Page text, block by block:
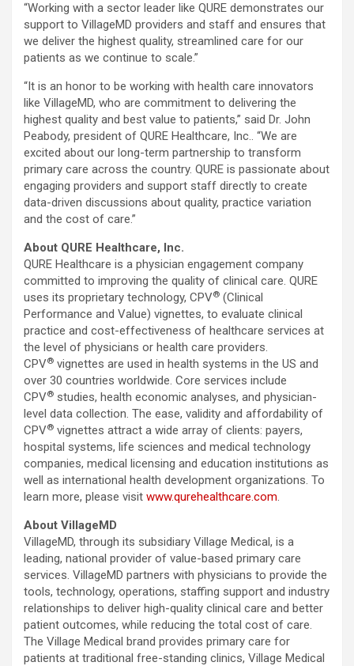
“Working with a sector leader like QURE demonstrates our
support to VillageMD providers and staff and ensures that
we deliver the highest quality, streamlined care for our
patients as we continue to scale.”
“It is an honor to be working with health care innovators
like VillageMD, who are commitment to delivering the
highest quality and best value to patients,” said Dr. John
Peabody, president of QURE Healthcare, Inc.. “We are
excited about our long-term partnership to transform
primary care across the country. QURE is passionate about
engaging providers and support staff directly to create
data-driven discussions about quality, practice variation
and the cost of care.”
About QURE Healthcare, Inc.
QURE Healthcare is a physician engagement company
committed to improving the quality of clinical care. QURE
uses its proprietary technology, CPV® (Clinical
Performance and Value) vignettes, to evaluate clinical
practice and cost-effectiveness of healthcare services at
the level of physicians or health care providers.
CPV® vignettes are used in health systems in the US and
over 30 countries worldwide. Core services include
CPV® studies, health economic analyses, and physician-
level data collection. The ease, validity and affordability of
CPV® vignettes attract a wide array of clients: payers,
hospital systems, life sciences and medical technology
companies, medical licensing and education institutions as
well as international health development organizations. To
learn more, please visit www.qurehealthcare.com.
About VillageMD
VillageMD, through its subsidiary Village Medical, is a
leading, national provider of value-based primary care
services. VillageMD partners with physicians to provide the
tools, technology, operations, staffing support and industry
relationships to deliver high-quality clinical care and better
patient outcomes, while reducing the total cost of care.
The Village Medical brand provides primary care for
patients at traditional free-standing clinics, Village Medical